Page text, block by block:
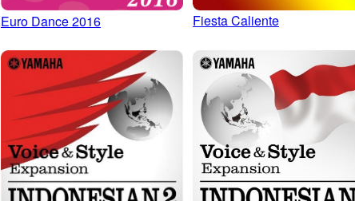
Euro Dance 2016 Fiesta Caliente